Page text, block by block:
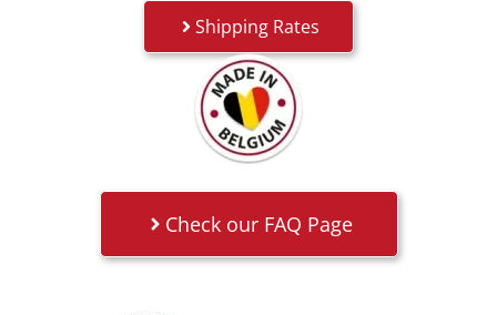
Shipping Rates
Check our FAQ Page